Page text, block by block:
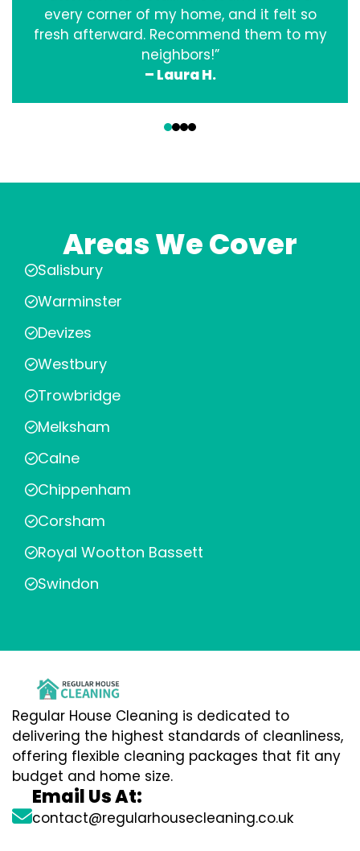
every corner of my home, and it felt so
fresh afterward. Recommend them to my
neighbors!”
– Laura H.
Areas We Cover
Salisbury
Warminster
Devizes
Westbury
Trowbridge
Melksham
Calne
Chippenham
Corsham
Royal Wootton Bassett
Swindon
Regular House Cleaning is dedicated to
delivering the highest standards of cleanliness,
offering flexible cleaning packages that fit any
budget and home size.
Email Us At:
contact@regularhousecleaning.co.uk